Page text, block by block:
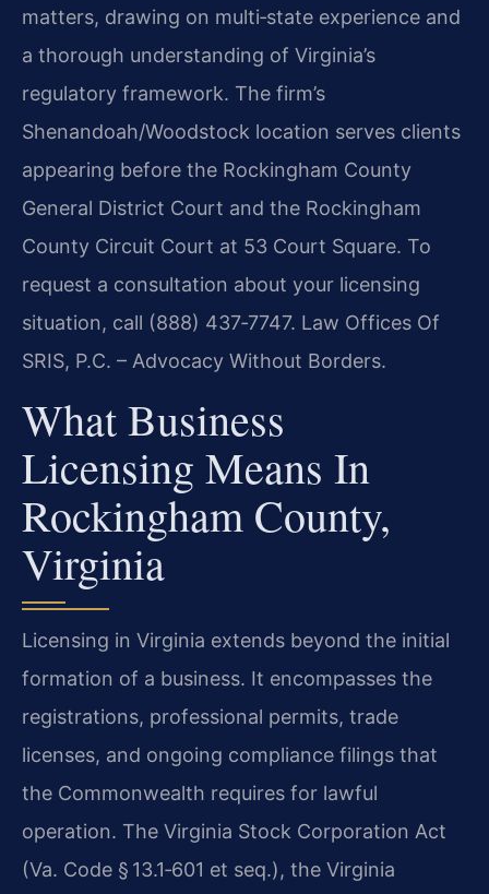
matters, drawing on multi‑state experience and
a thorough understanding of Virginia’s
regulatory framework. The firm’s
Shenandoah/Woodstock location serves clients
appearing before the Rockingham County
General District Court and the Rockingham
County Circuit Court at 53 Court Square. To
request a consultation about your licensing
situation, call (888) 437‑7747. Law Offices Of
SRIS, P.C. – Advocacy Without Borders.
What Business
Licensing Means In
Rockingham County,
Virginia
Licensing in Virginia extends beyond the initial
formation of a business. It encompasses the
registrations, professional permits, trade
licenses, and ongoing compliance filings that
the Commonwealth requires for lawful
operation. The Virginia Stock Corporation Act
(Va. Code § 13.1‑601 et seq.), the Virginia